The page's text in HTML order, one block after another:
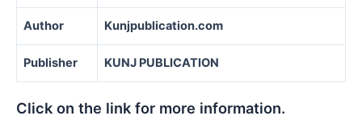
Author Kunjpublication.com
Publisher KUNJ PUBLICATION
Click on the link for more information.